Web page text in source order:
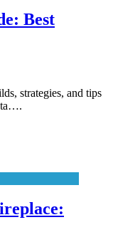
Best
strategies, and tips